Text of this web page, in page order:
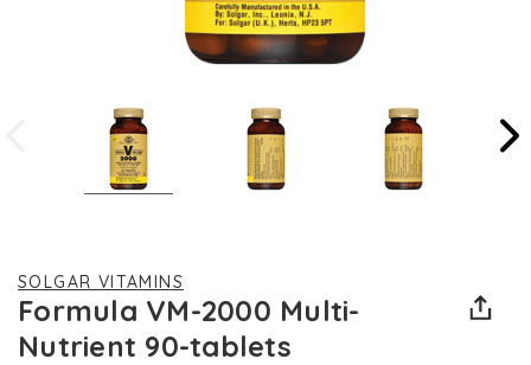
SOLGAR VITAMINS
Formula VM-2000 Multi-
Nutrient 90-tablets